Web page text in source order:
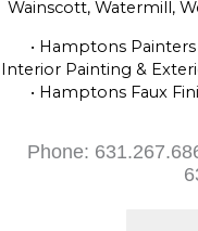
Wainscott, Watermill,
• Hamptons
Interior Painting &
• Hamptons Faux
Phone: